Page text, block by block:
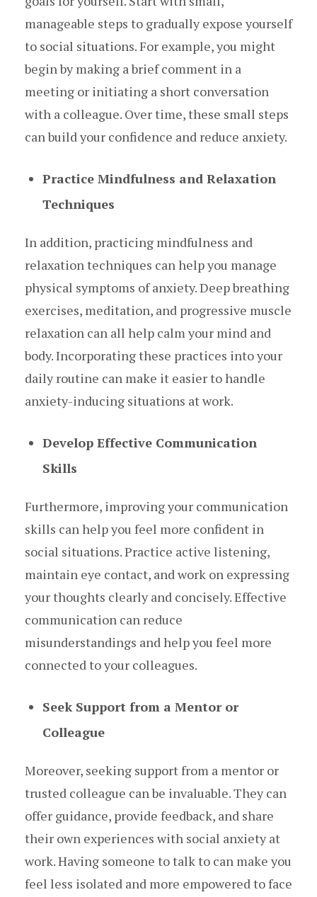
manageable steps to gradually expose yourself
to social situations. For example, you might
begin by making a brief comment in a
meeting or initiating a short conversation
with a colleague. Over time, these small steps
can build your confidence and reduce anxiety.
Practice Mindfulness and Relaxation
Techniques
In addition, practicing mindfulness and
relaxation techniques can help you manage
physical symptoms of anxiety. Deep breathing
exercises, meditation, and progressive muscle
relaxation can all help calm your mind and
body. Incorporating these practices into your
daily routine can make it easier to handle
anxiety-inducing situations at work.
Develop Effective Communication
Skills
Furthermore, improving your communication
skills can help you feel more confident in
social situations. Practice active listening,
maintain eye contact, and work on expressing
your thoughts clearly and concisely. Effective
communication can reduce
misunderstandings and help you feel more
connected to your colleagues.
Seek Support from a Mentor or
Colleague
Moreover, seeking support from a mentor or
trusted colleague can be invaluable. They can
offer guidance, provide feedback, and share
their own experiences with social anxiety at
work. Having someone to talk to can make you
feel less isolated and more empowered to face